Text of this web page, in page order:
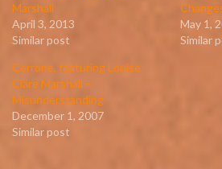
Marshall
April 3, 2013
Similar post
May 1,
Similar
Cerrone, featuring Louise
Clare Marshall –
Misunderstanding
December 1, 2007
Similar post